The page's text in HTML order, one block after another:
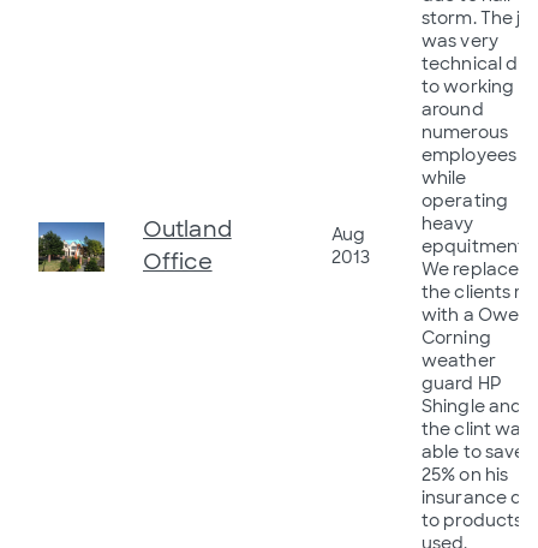
Outland
Office
Aug
2013
storm. The
was very
technical
to working
around
numerous
employees
while
operating
heavy
epquitment.
We replaced
the clients
with a Owens
Corning
weather
guard HP
Shingle and
the clint was
able to save
25% on his
insurance
to products
used.